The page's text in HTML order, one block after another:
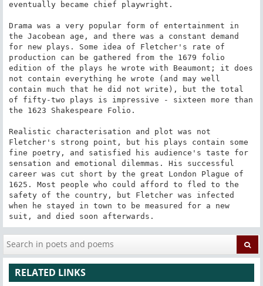
eventually became chief playwright.
Drama was a very popular form of entertainment in
the Jacobean age, and there was a constant demand
for new plays. Some idea of Fletcher's rate of
production can be gathered from the 1679 folio
edition of the plays he wrote with Beaumont; it does
not contain everything he wrote (and may well
contain much that he did not write), but the total
of fifty-two plays is impressive - sixteen more than
the 1623 Shakespeare Folio.
Realistic characterisation and plot was not
Fletcher's strong point, but his plays contain some
fine poetry, and satisfied his audience's taste for
sensation and emotional dilemmas. His successful
career was cut short by the great London Plague of
1625. Most people who could afford to fled to the
safety of the country, but Fletcher was infected
when he stayed in town to be measured for a new
suit, and died soon afterwards.
RELATED LINKS